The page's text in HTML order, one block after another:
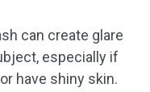
can create glare
especially if
have shiny skin.